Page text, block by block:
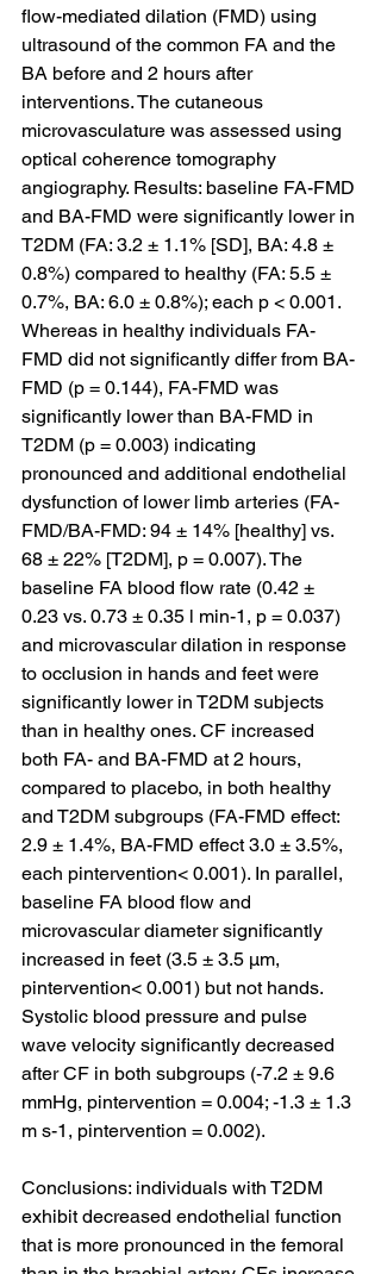
flow-mediated dilation (FMD) using
ultrasound of the common FA and the
BA before and 2 hours after
interventions. The cutaneous
microvasculature was assessed using
optical coherence tomography
angiography. Results: baseline FA-FMD
and BA-FMD were significantly lower in
T2DM (FA: 3.2 ± 1.1% [SD], BA: 4.8 ±
0.8%) compared to healthy (FA: 5.5 ±
0.7%, BA: 6.0 ± 0.8%); each p < 0.001.
Whereas in healthy individuals FA-
FMD did not significantly differ from BA-
FMD (p = 0.144), FA-FMD was
significantly lower than BA-FMD in
T2DM (p = 0.003) indicating
pronounced and additional endothelial
dysfunction of lower limb arteries (FA-
FMD/BA-FMD: 94 ± 14% [healthy] vs.
68 ± 22% [T2DM], p = 0.007). The
baseline FA blood flow rate (0.42 ±
0.23 vs. 0.73 ± 0.35 l min-1, p = 0.037)
and microvascular dilation in response
to occlusion in hands and feet were
significantly lower in T2DM subjects
than in healthy ones. CF increased
both FA- and BA-FMD at 2 hours,
compared to placebo, in both healthy
and T2DM subgroups (FA-FMD effect:
2.9 ± 1.4%, BA-FMD effect 3.0 ± 3.5%,
each pintervention< 0.001). In parallel,
baseline FA blood flow and
microvascular diameter significantly
increased in feet (3.5 ± 3.5 μm,
pintervention< 0.001) but not hands.
Systolic blood pressure and pulse
wave velocity significantly decreased
after CF in both subgroups (-7.2 ± 9.6
mmHg, pintervention = 0.004; -1.3 ± 1.3
m s-1, pintervention = 0.002).
Conclusions: individuals with T2DM
exhibit decreased endothelial function
that is more pronounced in the femoral